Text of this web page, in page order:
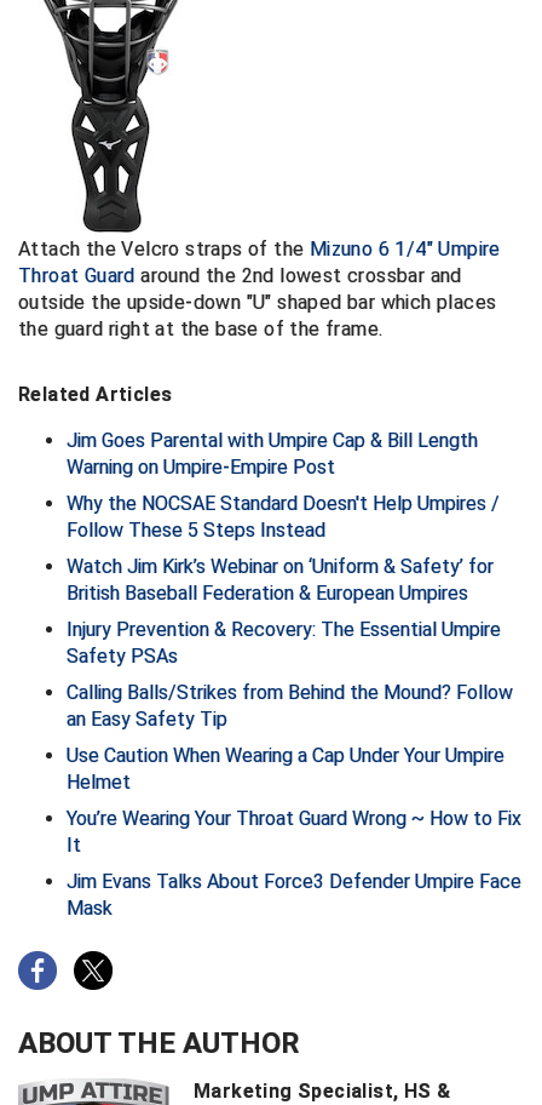
Contra Costa Umpires Association
East Coast Conference Softball
Game Time Officials
Georgia High School Association
Golden Valley Conference Baseball
Great Lakes Valley Conference Baseball
Gulf South Conference Softball
Harford County Umpire Association
HBCU Athletic Conference Baseball
Heart of America Athletic Conference Baseball
Heart of America Athletic Conference Softball
Illinois High School Association
Indiana High School Athletic Association
Iowa Girls High School Athletic Union
Ivy League Baseball
Ivy League Softball
South Bay Football Officials Association
South Carolina Football Officials Association
United Sports Officials
Virginia High School League
West Virginia Secondary School Activities Commission
Wisconsin Interscholastic Athletic Association
Attach theVelcro straps of the Mizuno 6 1/4" Umpire
Throat Guard around the 2nd lowest crossbar and
outside the upside-down "U" shaped bar which places
the guard right at the base of the frame.
Related Articles
Jim Goes Parental with Umpire Cap & Bill Length
Warning on Umpire-Empire Post
Why the NOCSAE Standard Doesn't Help Umpires /
Follow These 5 Steps Instead
Watch Jim Kirk’s Webinar on ‘Uniform & Safety’ for
British Baseball Federation & European Umpires
Injury Prevention & Recovery: The Essential Umpire
Safety PSAs
Calling Balls/Strikes from Behind the Mound? Follow
an Easy Safety Tip
Use Caution When Wearing a Cap Under Your Umpire
Helmet
You’re Wearing Your Throat Guard Wrong ~ How to Fix
It
Jim Evans Talks About Force3 Defender Umpire Face
Mask
ABOUT THE AUTHOR
Marketing Specialist, HS &